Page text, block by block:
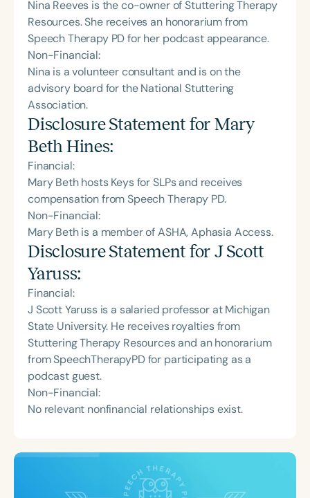
Nina Reeves is the co-owner of Stuttering Therapy
Resources. She receives an honorarium from
Speech Therapy PD for her podcast appearance.
Non-Financial:
Nina is a volunteer consultant and is on the
advisory board for the National Stuttering
Association.
Disclosure Statement for Mary
Beth Hines:
Financial:
Mary Beth hosts Keys for SLPs and receives
compensation from Speech Therapy PD.
Non-Financial:
Mary Beth is a member of ASHA, Aphasia Access.
Disclosure Statement for J Scott
Yaruss:
Financial:
J Scott Yaruss is a salaried professor at Michigan
State University. He receives royalties from
Stuttering Therapy Resources and an honorarium
from SpeechTherapyPD for participating as a
podcast guest.
Non-Financial:
No relevant nonfinancial relationships exist.